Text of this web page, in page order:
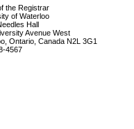
the Registrar
of Waterloo
Hall
Avenue West
Ontario, Canada N2L 3G1
4567